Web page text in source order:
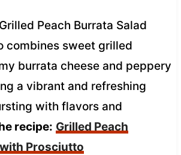
Peach Burrata Salad
combines sweet grilled
burrata cheese and peppery
a vibrant and refreshing
with flavors and
recipe: Grilled Peach
Prosciutto